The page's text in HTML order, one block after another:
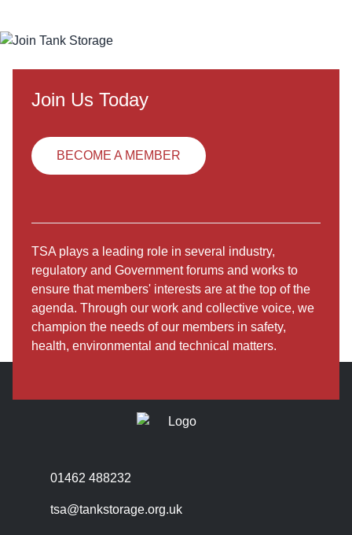
Join Us Today
BECOME A MEMBER
TSA plays a leading role in several industry,
regulatory and Government forums and works to
ensure that members' interests are at the top of the
agenda. Through our work and collective voice, we
champion the needs of our members in safety,
health, environmental and technical matters.
01462 488232
tsa@tankstorage.org.uk